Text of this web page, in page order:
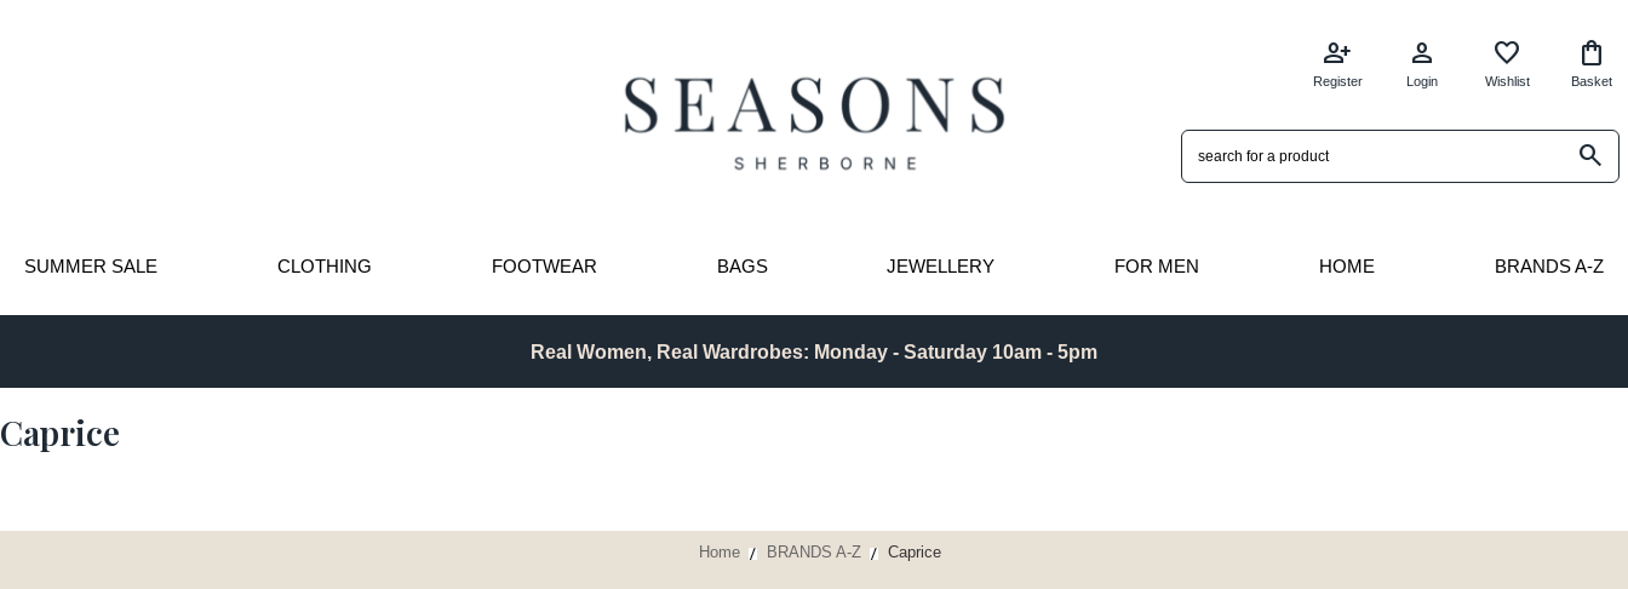
search
person_add
Register
person
Login
favorite
Wishlist
shopping_bag
Basket
SUMMER SALE CLOTHING FOOTWEAR BAGS JEWELLERY FOR MEN HOME BRANDS A-Z
Real Women, Real Wardrobes: Monday - Saturday 10am - 5pm
Caprice
Home BRANDS A-Z Caprice